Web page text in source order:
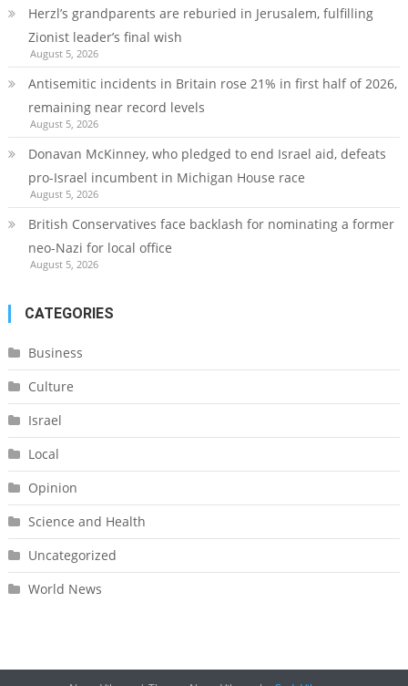
Herzl’s grandparents are reburied in Jerusalem, fulfilling
Zionist leader’s final wish
August 5, 2026
Antisemitic incidents in Britain rose 21% in first half of 2026,
remaining near record levels
August 5, 2026
Donavan McKinney, who pledged to end Israel aid, defeats
pro-Israel incumbent in Michigan House race
August 5, 2026
British Conservatives face backlash for nominating a former
neo-Nazi for local office
August 5, 2026
CATEGORIES
Business
Culture
Israel
Local
Opinion
Science and Health
Uncategorized
World News